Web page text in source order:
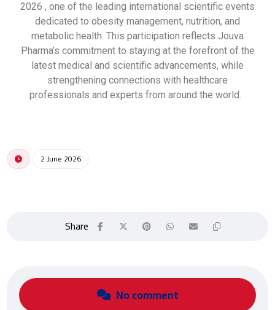
2026 , one of the leading international scientific events
dedicated to obesity management, nutrition, and
metabolic health. This participation reflects Jouva
Pharma’s commitment to staying at the forefront of the
latest medical and scientific advancements, while
strengthening connections with healthcare
professionals and experts from around the world.
2 June 2026
No comment